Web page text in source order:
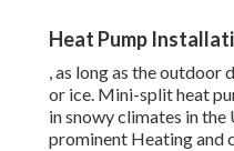
Heat Pump
, as long as the outdoor
or ice. Mini-split heat
in snowy climates in the
prominent Heating and